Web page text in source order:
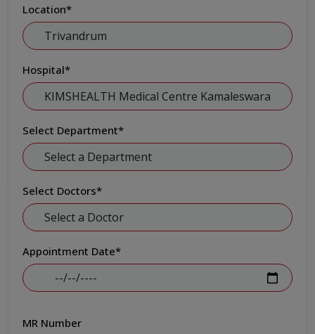
Location*
Hospital*
Select Department*
Select Doctors*
Appointment Date*
MR Number